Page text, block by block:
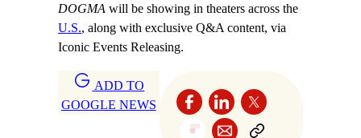
DOGMA will be showing in theaters across the
U.S., along with exclusive Q&A content, via
Iconic Events Releasing.
ADD TO
GOOGLE NEWS